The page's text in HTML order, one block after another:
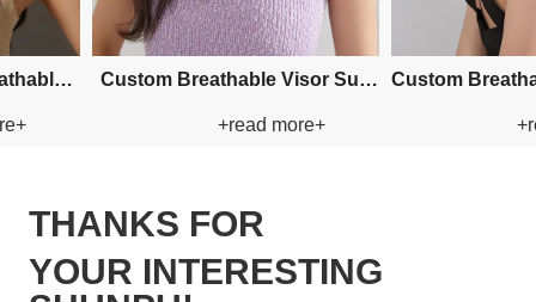
Custom Fishman Paper Straw
+read more+
Custom Fishman Paper Straw
+read
THANKS FOR
YOUR INTERESTING